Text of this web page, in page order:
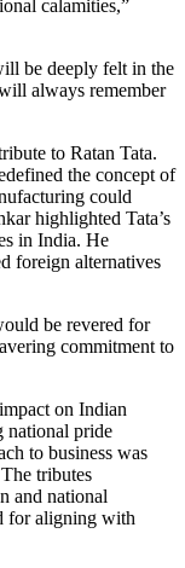
calamities,”
be deeply felt in the
always remember
to Ratan Tata.
the concept of
could
highlighted Tata’s
in India. He
foreign alternatives
be revered for
commitment to
on Indian
national pride
to business was
tributes
and national
for aligning with